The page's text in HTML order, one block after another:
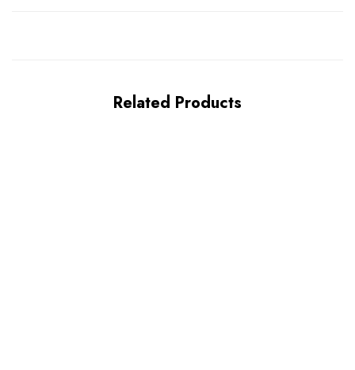
Related Products